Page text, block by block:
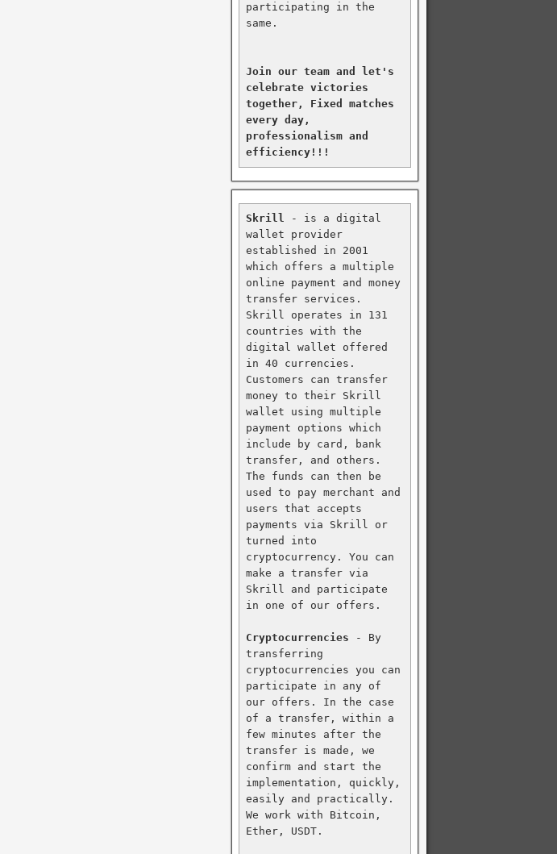
participating in the
same.
Join our team and let's
celebrate victories
together, Fixed matches
every day,
professionalism and
efficiency!!!
Skrill - is a digital
wallet provider
established in 2001
which offers a multiple
online payment and money
transfer services.
Skrill operates in 131
countries with the
digital wallet offered
in 40 currencies.
Customers can transfer
money to their Skrill
wallet using multiple
payment options which
include by card, bank
transfer, and others.
The funds can then be
used to pay merchant and
users that accepts
payments via Skrill or
turned into
cryptocurrency. You can
make a transfer via
Skrill and participate
in one of our offers.
Cryptocurrencies - By
transferring
cryptocurrencies you can
participate in any of
our offers. In the case
of a transfer, within a
few minutes after the
transfer is made, we
confirm and start the
implementation, quickly,
easily and practically.
We work with Bitcoin,
Ether, USDT.